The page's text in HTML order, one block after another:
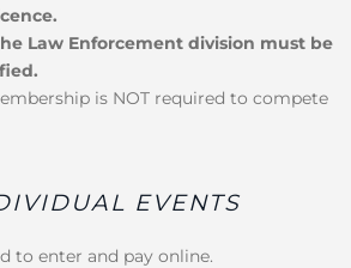
Law Enforcement division must be
is NOT required to compete
EVENTS
to enter and pay online.